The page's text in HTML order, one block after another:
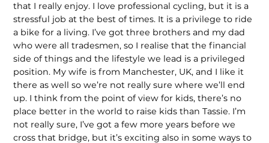
that I really enjoy. I love professional cycling, but it is a
stressful job at the best of times. It is a privilege to ride
a bike for a living. I’ve got three brothers and my dad
who were all tradesmen, so I realise that the financial
side of things and the lifestyle we lead is a privileged
position. My wife is from Manchester, UK, and I like it
there as well so we’re not really sure where we’ll end
up. I think from the point of view for kids, there’s no
place better in the world to raise kids than Tassie. I’m
not really sure, I’ve got a few more years before we
cross that bridge, but it’s exciting also in some ways to